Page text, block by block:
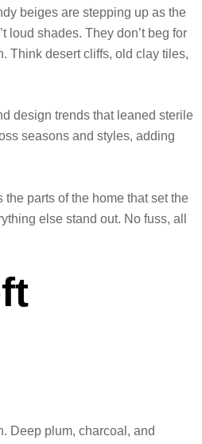
beiges are stepping up as the
loud shades. They don’t beg for
Think desert cliffs, old clay tiles,
design trends that leaned sterile
seasons and styles, adding
parts of the home that set the
else stand out. No fuss, all
Deep plum, charcoal, and